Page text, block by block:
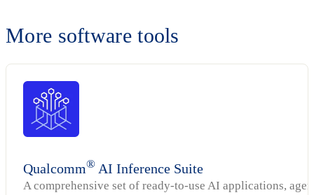
More software tools
Qualcomm® AI Inference Suite
A comprehensive set of ready-to-use AI applications,